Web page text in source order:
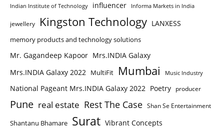
Indian Institute of Technology influencer Informa Markets in India
jewellery Kingston Technology LANXESS
memory products and technology solutions
Mr. Gagandeep Kapoor Mrs.INDIA Galaxy
Mrs.INDIA Galaxy 2022 MultiFit Mumbai Music Industry
National Pageant Mrs.INDIA Galaxy 2022 Poetry producer
Pune real estate Rest The Case Shan Se Entertainment
Shantanu Bhamare Surat Vibrant Concepts